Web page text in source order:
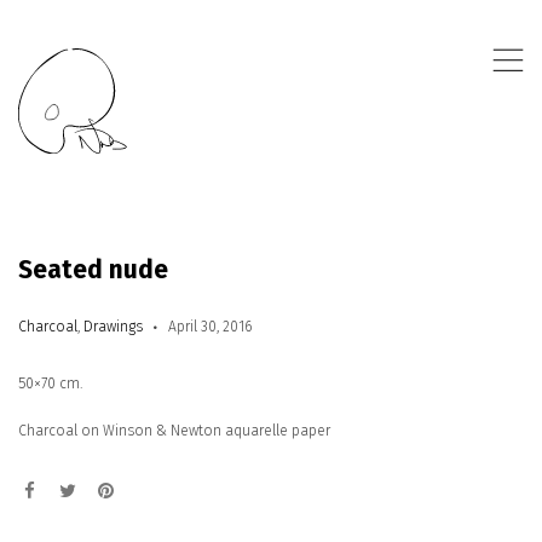
,
Seated nude
Charcoal, Drawings April 30, 2016
50×70 cm.
Charcoal on Winson & Newton aquarelle paper